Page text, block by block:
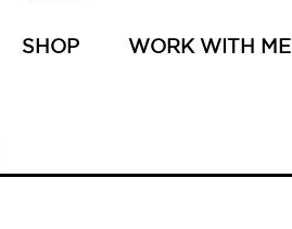
SHOP WORK WITH ME